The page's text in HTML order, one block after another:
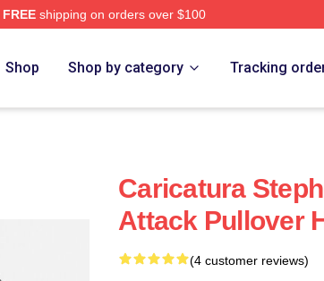
FREEshipping on orders over $100
Shop Shop by category Tracking
Caricatura
Attack Pullover
(4 customer reviews)